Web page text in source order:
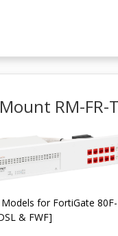
RM-FR-
for FortiGate
& FWF]